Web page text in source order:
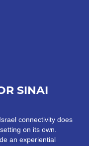
connectivity does
on its own.
an experiential